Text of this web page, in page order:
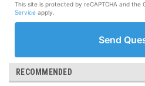
This site is protected by reCAPTCHA and the
Service apply.
Send
RECOMMENDED